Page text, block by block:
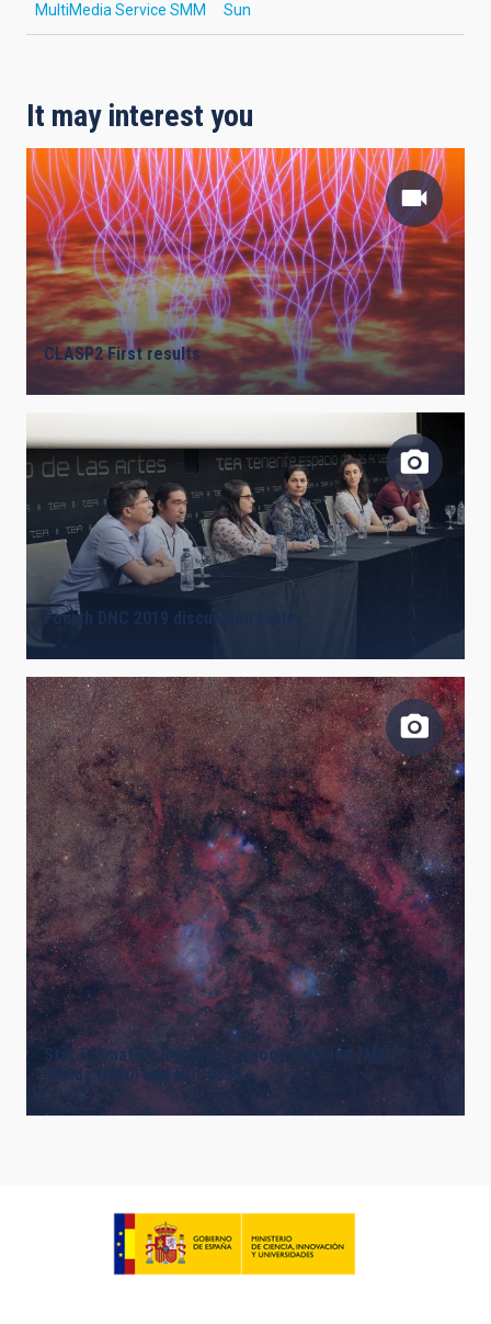
MultiMedia Service SMM
Sun
It may interest you
CLASP2 First results
Fourth DNC 2019 discussion table.
Star Formation Regions: Lagoon Nebulae (M8),
Trifida (M20) and NGC6559